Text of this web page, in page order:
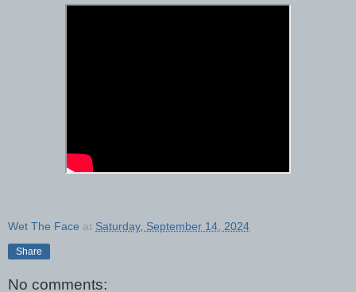
Wet The Face at Saturday, September 14, 2024
Share
No comments: